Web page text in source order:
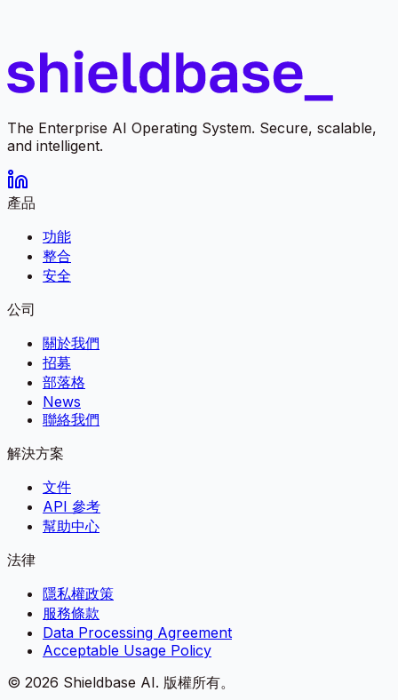
The Enterprise AI Operating System. Secure, scalable,
and intelligent.
產品
功能
整合
安全
公司
關於我們
招募
部落格
News
聯絡我們
解決方案
文件
API 參考
幫助中心
法律
隱私權政策
服務條款
Data Processing Agreement
Acceptable Usage Policy
© 2026 Shieldbase AI. 版權所有。